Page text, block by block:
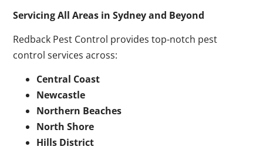
Servicing All Areas in Sydney and Beyond
Redback Pest Control provides top-notch pest
control services across:
Central Coast
Newcastle
Northern Beaches
North Shore
Hills District